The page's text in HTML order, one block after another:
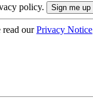
policy.
read ourPrivacy Notice